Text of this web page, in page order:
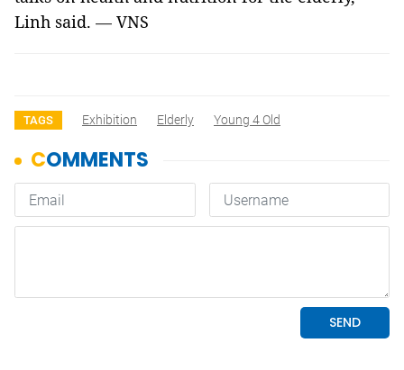
Linh said. — VNS
TAGS Exhibition Elderly Young 4 Old